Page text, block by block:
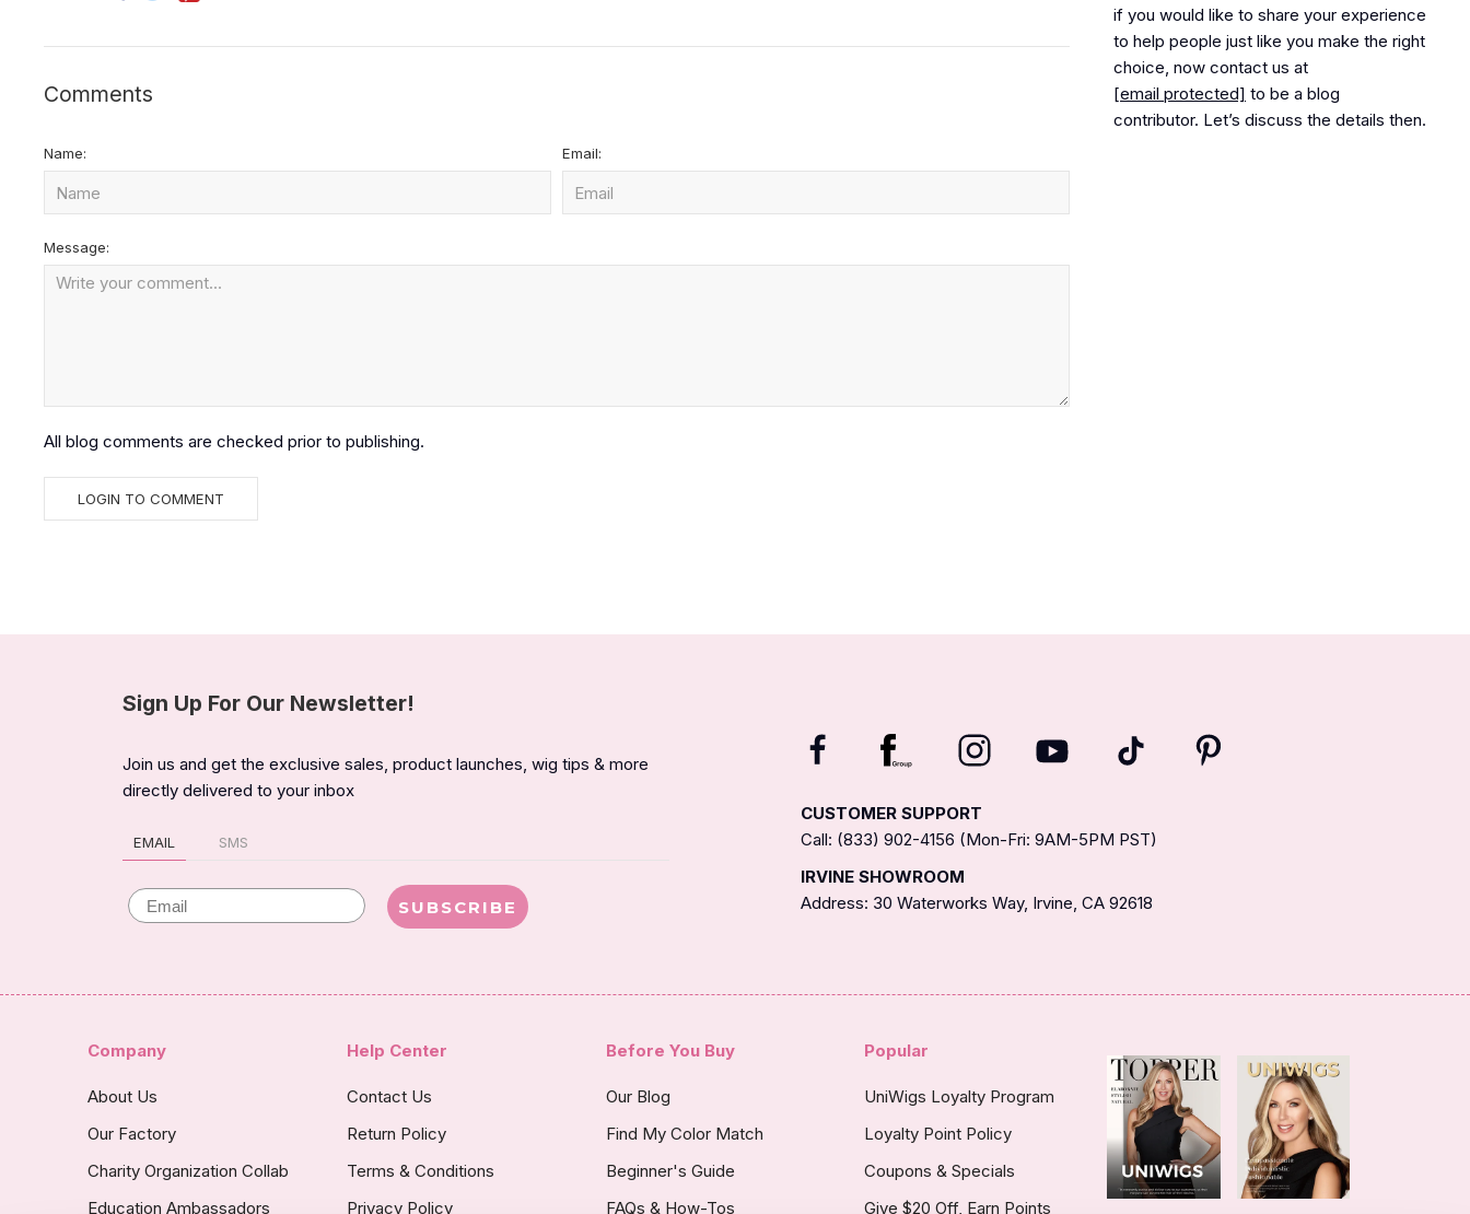
Comments
Name: Email:
Message:
All blog comments are checked prior to publishing.
if you would like to share your experience
to help people just like you make the right
choice, now contact us at
[email protected] to be a blog
contributor. Let’s discuss the details then.
Sign Up For Our Newsletter!
Join us and get the exclusive sales, product launches, wig tips & more
directly delivered to your inbox
EMAIL SMS
Email SUBSCRIBE
CUSTOMER SUPPORT
Call: (833) 902-4156 (Mon-Fri: 9AM-5PM PST)
IRVINE SHOWROOM
Address: 30 Waterworks Way, Irvine, CA 92618
Company
About Us
Our Factory
Charity Organization Collab
Education Ambassadors
Help Center
Contact Us
Return Policy
Terms & Conditions
Privacy Policy
Before You Buy
Our Blog
Find My Color Match
Beginner's Guide
FAQs & How-Tos
Popular
UniWigs Loyalty Program
Loyalty Point Policy
Coupons & Specials
Give $20 Off, Earn Points